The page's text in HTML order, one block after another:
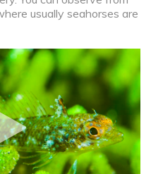
usually seahorses are